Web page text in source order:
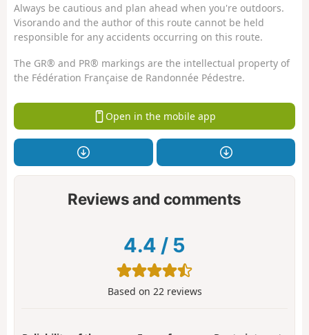
Always be cautious and plan ahead when you're outdoors.
Visorando and the author of this route cannot be held
responsible for any accidents occurring on this route.
The GR® and PR® markings are the intellectual property of
the Fédération Française de Randonnée Pédestre.
Open in the mobile app
Reviews and comments
4.4 / 5
Based on 22 reviews